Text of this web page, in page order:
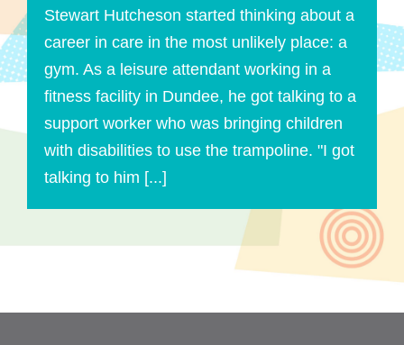
Stewart Hutcheson started thinking about a
career in care in the most unlikely place: a
gym. As a leisure attendant working in a
fitness facility in Dundee, he got talking to a
support worker who was bringing children
with disabilities to use the trampoline. "I got
talking to him [...]